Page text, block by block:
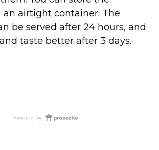
an airtight container. The
be served after 24 hours, and
taste better after 3 days.
Powered by